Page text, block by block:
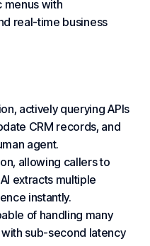
menus with
real-time business
actively querying APIs
CRM records, and
agent.
allowing callers to
extracts multiple
instantly.
of handling many
sub-second latency